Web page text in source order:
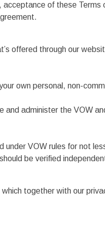
of these
offered through our
own personal, non-
administer the VOW
under VOW rules for not
be verified
together with our